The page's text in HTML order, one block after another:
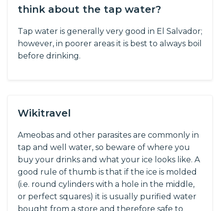
think about the tap water?
Tap water is generally very good in El Salvador;
however, in poorer areas it is best to always boil
before drinking.
Wikitravel
Ameobas and other parasites are commonly in
tap and well water, so beware of where you
buy your drinks and what your ice looks like. A
good rule of thumb is that if the ice is molded
(i.e. round cylinders with a hole in the middle,
or perfect squares) it is usually purified water
bought from a store and therefore safe to